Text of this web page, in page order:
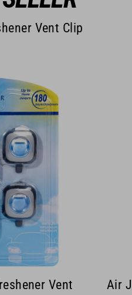
Vent Clip
Vent
Air